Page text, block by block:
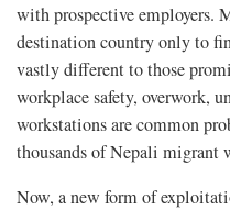
with prospective employers.
destination country only to
vastly different to those
workplace safety, overwork,
workstations are common
thousands of Nepali migrant
Now, a new form of